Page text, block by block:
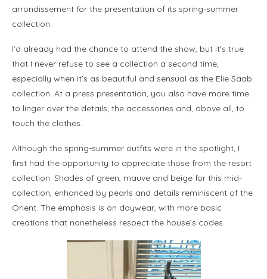
arrondissement for the presentation of its spring-summer
collection.
I’d already had the chance to attend the show, but it’s true
that I never refuse to see a collection a second time,
especially when it’s as beautiful and sensual as the Elie Saab
collection. At a press presentation, you also have more time
to linger over the details, the accessories and, above all, to
touch the clothes.
Although the spring-summer outfits were in the spotlight, I
first had the opportunity to appreciate those from the resort
collection. Shades of green, mauve and beige for this mid-
collection, enhanced by pearls and details reminiscent of the
Orient. The emphasis is on daywear, with more basic
creations that nonetheless respect the house’s codes.